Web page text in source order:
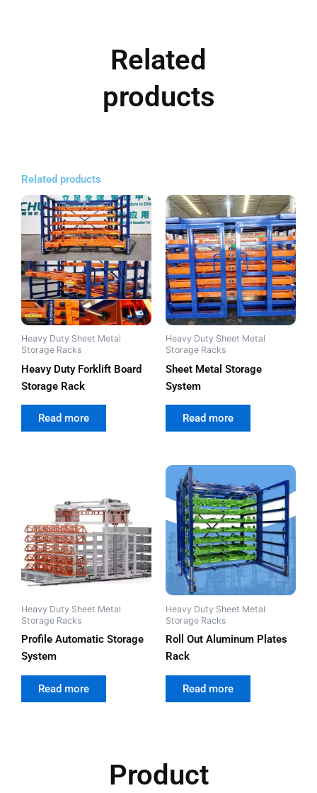
Related
products
Related products
Heavy Duty Sheet Metal
Storage Racks
Heavy Duty Forklift Board
Storage Rack
Read more
Heavy Duty Sheet Metal
Storage Racks
Sheet Metal Storage
System
Read more
Heavy Duty Sheet Metal
Storage Racks
Profile Automatic Storage
System
Read more
Heavy Duty Sheet Metal
Storage Racks
Roll Out Aluminum Plates
Rack
Read more
Product